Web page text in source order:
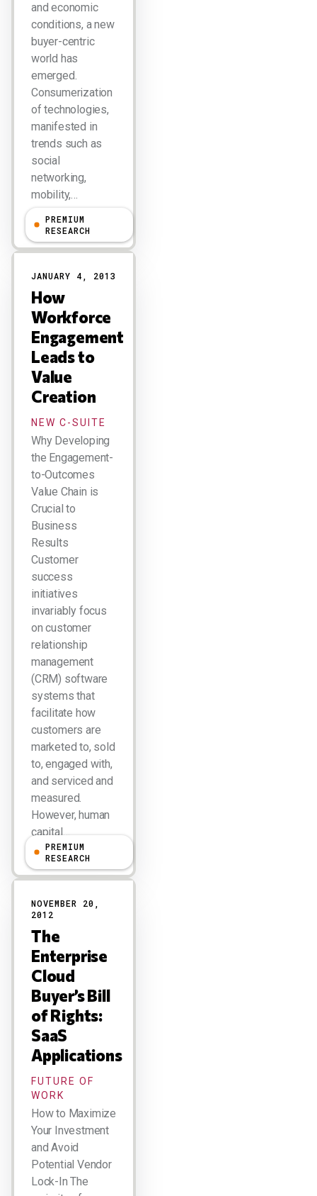
and economic
conditions, a new
buyer-centric
world has
emerged.
Consumerization
of technologies,
manifested in
trends such as
social
networking,
mobility,…
R "Ray" Wang
PREMIUM
RESEARCH
JANUARY 4, 2013
How
Workforce
Engagement
Leads to
Value
Creation
NEW C-SUITE
Why Developing
the Engagement-
to-Outcomes
Value Chain is
Crucial to
Business
Results
Customer
success
initiatives
invariably focus
on customer
relationship
management
(CRM) software
systems that
facilitate how
customers are
marketed to, sold
to, engaged with,
and serviced and
measured.
However, human
capital…
PREMIUM
RESEARCH
NOVEMBER 20,
2012
The
Enterprise
Cloud
Buyer’s Bill
of Rights:
SaaS
Applications
FUTURE OF
WORK
How to Maximize
Your Investment
and Avoid
Potential Vendor
Lock-In The